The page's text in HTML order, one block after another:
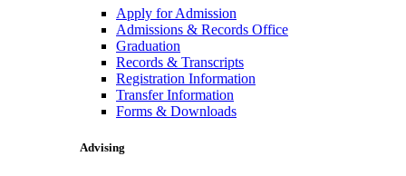
Apply for Admission
Admissions & Records Office
Graduation
Records & Transcripts
Registration Information
Transfer Information
Forms & Downloads
Advising